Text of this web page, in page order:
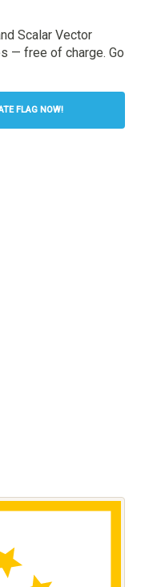
Scalar Vector
— free of charge. Go
FLAG NOW!